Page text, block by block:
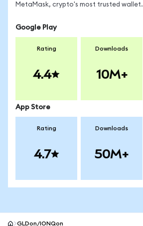
MetaMask, crypto's most trusted wallet.
Google Play
Rating
4.4
Downloads
10M+
App Store
Rating
4.7
Downloads
50M+
GLDon/IONQon